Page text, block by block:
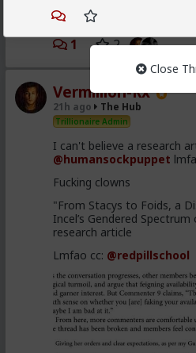
Close
1 2
Vermillion-Rx
21h ago The Hub
Trillionaire Admin
I can't believe a research
@humansockpuppet
Fucking clowns
"From Stacys to Foids, a
Incel’s Gendered
research article
Lmfao cc: @redpillschool